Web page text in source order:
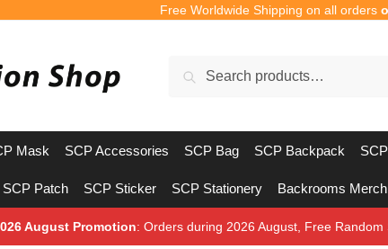
Free Worldwide Shipping on all orders
Search
Mask SCP Accessories SCP Bag SCP Backpack
SCP Patch SCP Sticker SCP Stationery Backrooms Merch
August Promotion: Orders during 2026 August, Free